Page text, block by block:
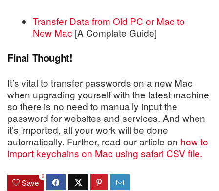
Transfer Data from Old PC or Mac to
New Mac [A Complate Guide]
Final Thought!
It’s vital to transfer passwords on a new Mac
when upgrading yourself with the latest machine
so there is no need to manually input the
password for websites and services. And when
it’s imported, all your work will be done
automatically. Further, read our article on how to
import keychains on Mac using safari CSV file.
Save
0